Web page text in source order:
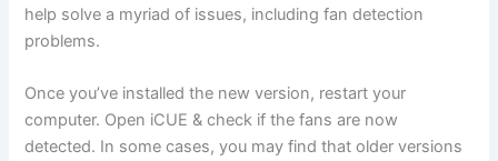
help solve a myriad of issues, including fan detection
problems.
Once you’ve installed the new version, restart your
computer. Open iCUE & check if the fans are now
detected. In some cases, you may find that older versions